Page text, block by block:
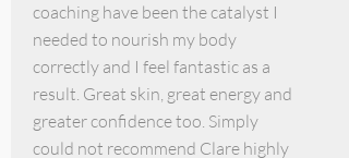
coaching have been the catalyst I
needed to nourish my body
correctly and I feel fantastic as a
result. Great skin, great energy and
greater confidence too. Simply
could not recommend Clare highly